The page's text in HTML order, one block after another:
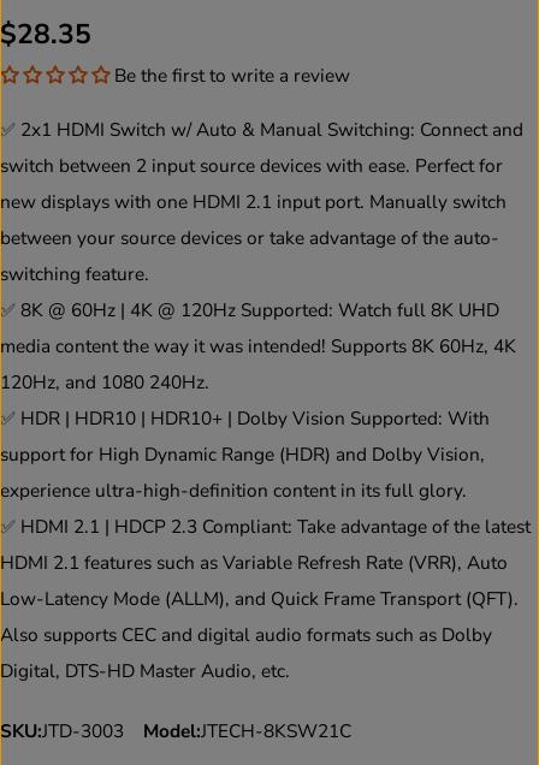
R
E
G
U
L
A
R
P
R
I
C
E
$28.35
S
O
L
D
O
U
T
Be the first to write a review
✅ 2x1 HDMI Switch w/ Auto & Manual Switching: Connect and
switch between 2 input source devices with ease. Perfect for
new displays with one HDMI 2.1 input port. Manually switch
between your source devices or take advantage of the auto-
switching feature.
✅ 8K @ 60Hz | 4K @ 120Hz Supported: Watch full 8K UHD
media content the way it was intended! Supports 8K 60Hz, 4K
120Hz, and 1080 240Hz.
✅ HDR | HDR10 | HDR10+ | Dolby Vision Supported: With
support for High Dynamic Range (HDR) and Dolby Vision,
experience ultra-high-definition content in its full glory.
✅ HDMI 2.1 | HDCP 2.3 Compliant: Take advantage of the latest
HDMI 2.1 features such as Variable Refresh Rate (VRR), Auto
Low-Latency Mode (ALLM), and Quick Frame Transport (QFT).
Also supports CEC and digital audio formats such as Dolby
Digital, DTS-HD Master Audio, etc.
SKU:JTD-3003 Model:JTECH-8KSW21C